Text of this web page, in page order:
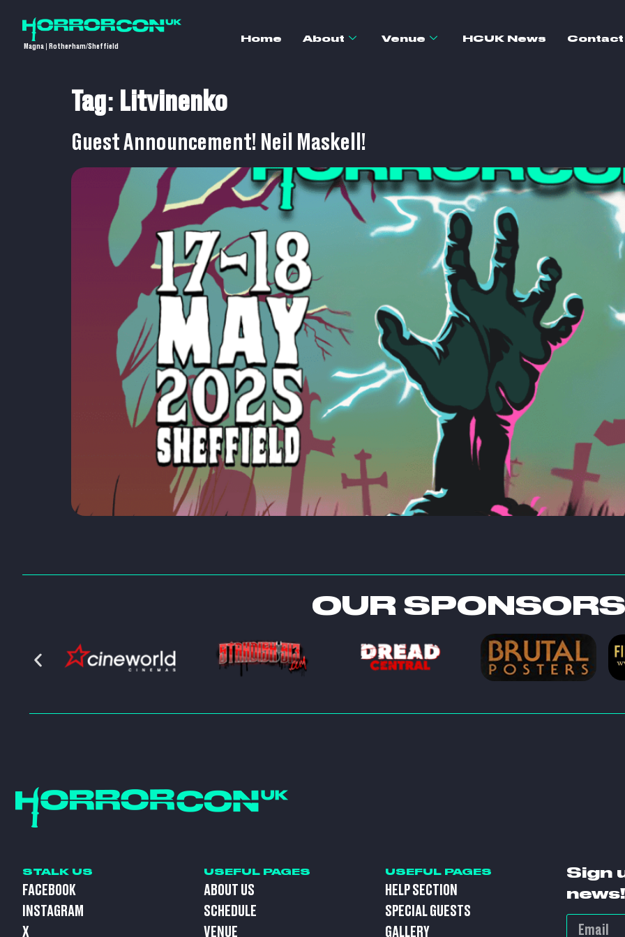
Magna | Rotherham/Sheffield
Home About Venue HCUK News Contact
Tag: Litvinenko
Guest Announcement! Neil Maskell!
OUR SPONSORS
STALK US
FACEBOOK
INSTAGRAM
X
USEFUL PAGES
ABOUT US
SCHEDULE
VENUE
USEFUL PAGES
HELP SECTION
SPECIAL GUESTS
GALLERY
Sign
news!